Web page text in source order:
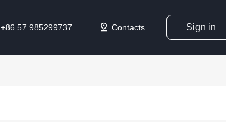
+86 57 985299737 pin_drop Contacts Sign in